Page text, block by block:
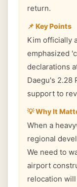
return.
📌 Key Points
Kim officially
emphasized
declarations
Daegu's 2.28
support to
💡 Why It
When a
regional
We need to
airport
relocation